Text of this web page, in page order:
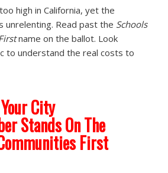
high in California, yet the
unrelenting. Read past the Schools
name on the ballot. Look
to understand the real costs to
City
Stands On The
First